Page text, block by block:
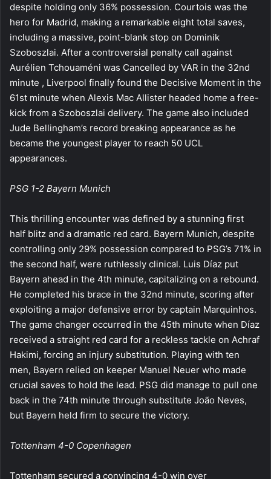
despite holding only 36% possession. Courtois was the
hero for Madrid, making a remarkable eight total saves,
including a massive, point-blank stop on Dominik
Szoboszlai. After a controversial penalty call against
Aurélien Tchouaméni was Cancelled by VAR in the 32nd
minute , Liverpool finally found the Decisive Moment in the
61st minute when Alexis Mac Allister headed home a free-
kick from a Szoboszlai delivery. The game also included
Jude Bellingham’s record breaking appearance as he
became the youngest player to reach 50 UCL
appearances.
PSG 1-2 Bayern Munich
This thrilling encounter was defined by a stunning first
half blitz and a dramatic red card. Bayern Munich, despite
controlling only 29% possession compared to PSG’s 71% in
the second half, were ruthlessly clinical. Luis Díaz put
Bayern ahead in the 4th minute, capitalizing on a rebound.
He completed his brace in the 32nd minute, scoring after
exploiting a major defensive error by captain Marquinhos.
The game changer occurred in the 45th minute when Díaz
received a straight red card for a reckless tackle on Achraf
Hakimi, forcing an injury substitution. Playing with ten
men, Bayern relied on keeper Manuel Neuer who made
crucial saves to hold the lead. PSG did manage to pull one
back in the 74th minute through substitute João Neves,
but Bayern held firm to secure the victory.
Tottenham 4-0 Copenhagen
Tottenham secured a convincing 4-0 win over